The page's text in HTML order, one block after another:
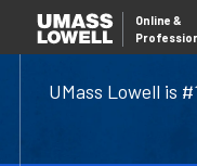
UMass Lowell is
Online &